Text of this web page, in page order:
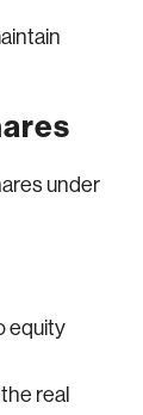
under
equity
real